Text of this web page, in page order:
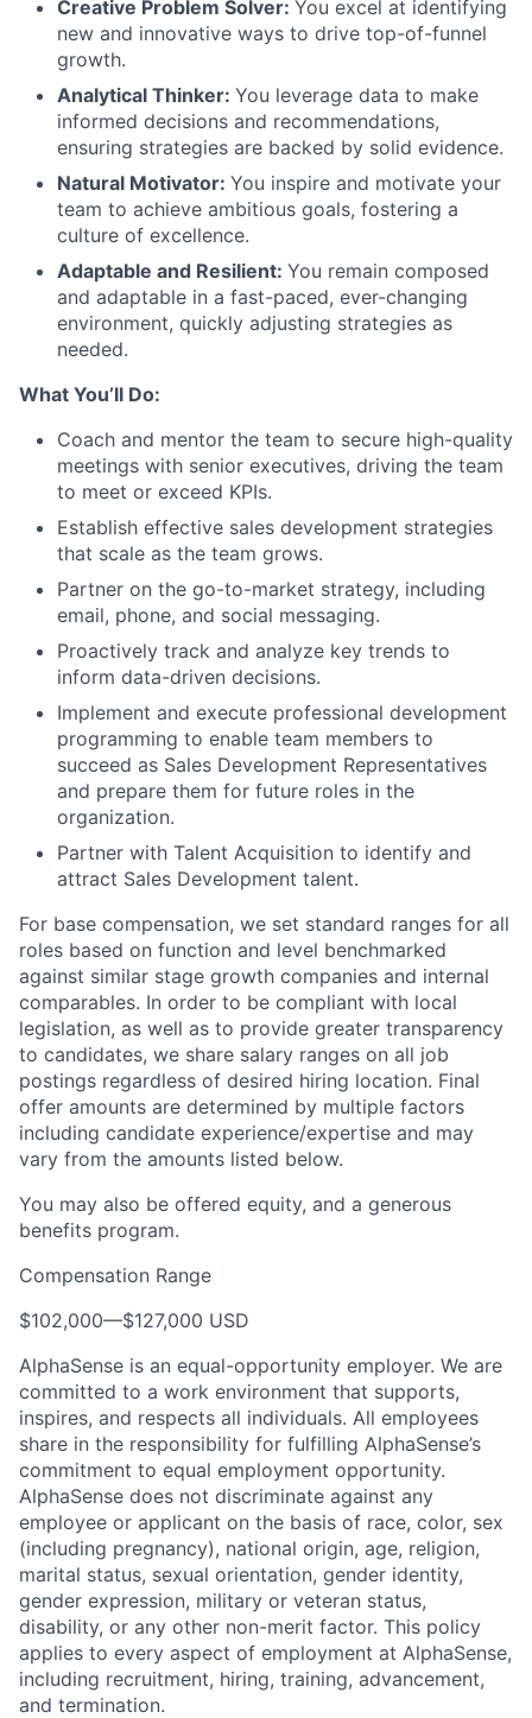
Creative Problem Solver: You excel at identifying
new and innovative ways to drive top-of-funnel
growth.
Analytical Thinker: You leverage data to make
informed decisions and recommendations,
ensuring strategies are backed by solid evidence.
Natural Motivator: You inspire and motivate your
team to achieve ambitious goals, fostering a
culture of excellence.
Adaptable and Resilient: You remain composed
and adaptable in a fast-paced, ever-changing
environment, quickly adjusting strategies as
needed.
What You’ll Do:
Coach and mentor the team to secure high-quality
meetings with senior executives, driving the team
to meet or exceed KPIs.
Establish effective sales development strategies
that scale as the team grows.
Partner on the go-to-market strategy, including
email, phone, and social messaging.
Proactively track and analyze key trends to
inform data-driven decisions.
Implement and execute professional development
programming to enable team members to
succeed as Sales Development Representatives
and prepare them for future roles in the
organization.
Partner with Talent Acquisition to identify and
attract Sales Development talent.
For base compensation, we set standard ranges for all
roles based on function and level benchmarked
against similar stage growth companies and internal
comparables. In order to be compliant with local
legislation, as well as to provide greater transparency
to candidates, we share salary ranges on all job
postings regardless of desired hiring location. Final
offer amounts are determined by multiple factors
including candidate experience/expertise and may
vary from the amounts listed below.
You may also be offered equity, and a generous
benefits program.
Compensation Range
$102,000—$127,000 USD
AlphaSense is an equal-opportunity employer. We are
committed to a work environment that supports,
inspires, and respects all individuals. All employees
share in the responsibility for fulfilling AlphaSense’s
commitment to equal employment opportunity.
AlphaSense does not discriminate against any
employee or applicant on the basis of race, color, sex
(including pregnancy), national origin, age, religion,
marital status, sexual orientation, gender identity,
gender expression, military or veteran status,
disability, or any other non-merit factor. This policy
applies to every aspect of employment at AlphaSense,
including recruitment, hiring, training, advancement,
and termination.